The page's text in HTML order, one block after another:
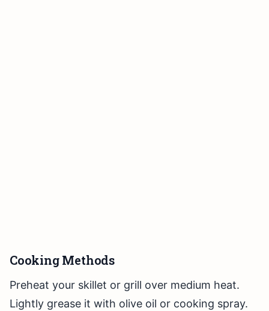
Cooking Methods
Preheat your skillet or grill over medium heat.
Lightly grease it with olive oil or cooking spray.